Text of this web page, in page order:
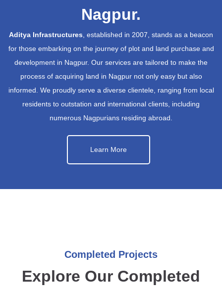
Nagpur.
Aditya Infrastructures , established in 2007, stands as a beacon
for those embarking on the journey of plot and land purchase and
development in Nagpur. Our services are tailored to make the
process of acquiring land in Nagpur not only easy but also
informed. We proudly serve a diverse clientele, ranging from local
residents to outstation and international clients, including
numerous Nagpurians residing abroad.
Learn More
Completed Projects
Explore Our Completed